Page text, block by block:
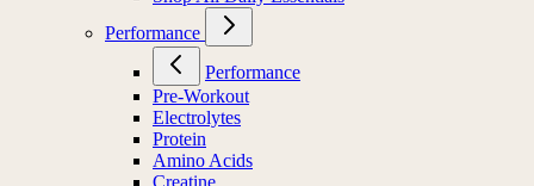
Performance
Performance
Pre-Workout
Electrolytes
Protein
Amino Acids
Creatine